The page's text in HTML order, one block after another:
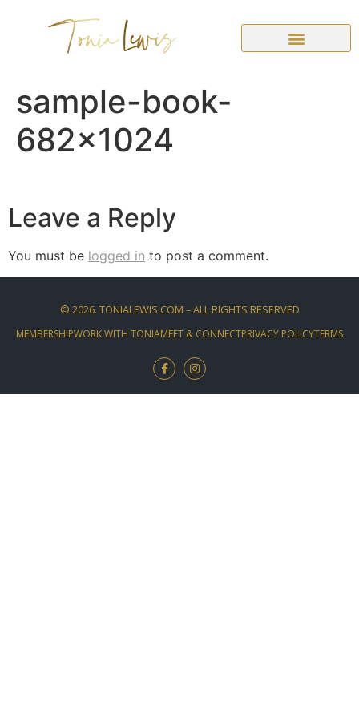
sample-book-
682×1024
Leave a Reply
You must be logged in to post a comment.
© 2026. TONIALEWIS.COM – ALL RIGHTS RESERVED
MEMBERSHIPWORK WITH TONIAMEET & CONNECTPRIVACY POLICYTERMS